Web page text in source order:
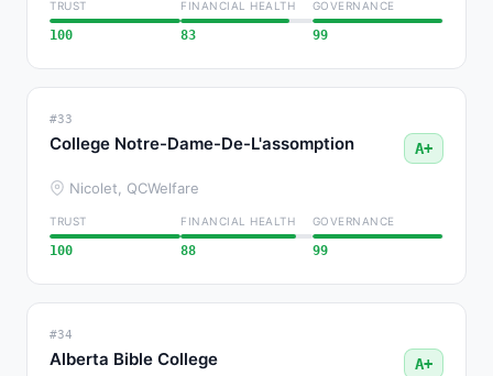
TRUST
100
FINANCIAL HEALTH
83
GOVERNANCE
99
#33
College Notre-Dame-De-L'assomption A+
Nicolet, QCWelfare
TRUST
100
FINANCIAL HEALTH
88
GOVERNANCE
99
#34
Alberta Bible College A+